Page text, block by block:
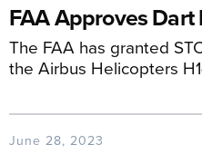
FAA Approves Dart
The FAA has granted
the Airbus Helicopters
June 28, 2023